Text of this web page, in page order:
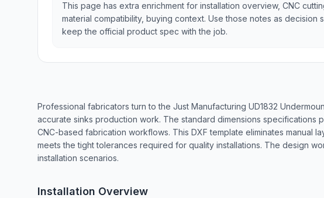
This page has extra enrichment for installation overview, CNC
material compatibility, buying context. Use those notes as decision
keep the official product spec with the job.
Professional fabricators turn to the Just Manufacturing UD1832
accurate sinks production work. The standard dimensions
CNC-based fabrication workflows. This DXF template eliminates manual
meets the tight tolerances required for quality installations. The design
installation scenarios.
Installation Overview